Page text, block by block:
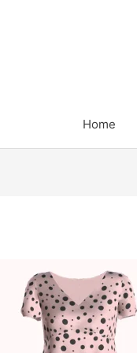
Home